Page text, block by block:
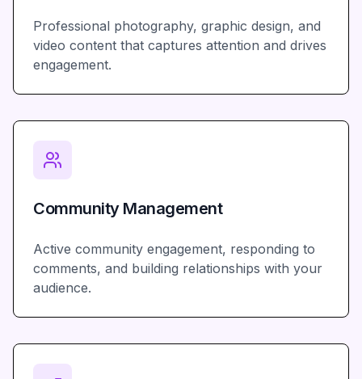
Professional photography, graphic design, and
video content that captures attention and drives
engagement.
Community Management
Active community engagement, responding to
comments, and building relationships with your
audience.